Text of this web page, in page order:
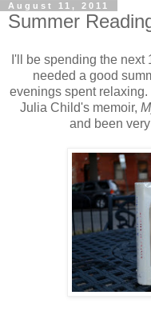
August 11, 2011
Summer
I'll be spending the next
needed a good
evenings spent
Julia Child's memoir,
and been